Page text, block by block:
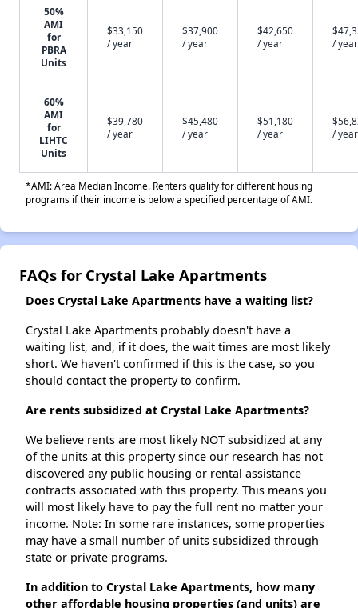
50%
AMI
for
PBRA
Units
$33,150
/ year
$37,900
/ year
$42,650
/ year
/ year
60%
AMI
for
LIHTC
Units
$39,780
/ year
$45,480
/ year
$51,180
/ year
/ year
*AMI: Area Median Income. Renters qualify for different housing
programs if their income is below a specified percentage of AMI.
FAQs for Crystal Lake Apartments
Does Crystal Lake Apartments have a waiting list?
Crystal Lake Apartments probably doesn't have a
waiting list, and, if it does, the wait times are most likely
short. We haven't confirmed if this is the case, so you
should contact the property to confirm.
Are rents subsidized at Crystal Lake Apartments?
We believe rents are most likely NOT subsidized at any
of the units at this property since our research has not
discovered any public housing or rental assistance
contracts associated with this property. This means you
will most likely have to pay the full rent no matter your
income. Note: In some rare instances, some properties
may have a small number of units subsidized through
state or private programs.
In addition to Crystal Lake Apartments, how many
other affordable housing properties (and units) are